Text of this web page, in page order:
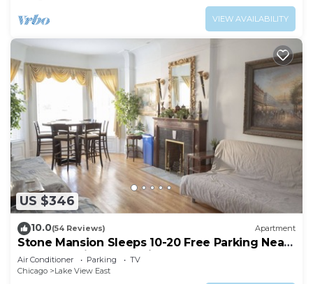
VIEW AVAILABILITY
US $346
10.0(54 Reviews) Apartment
Stone Mansion Sleeps 10-20 Free Parking Near
Lake, Red Line and Wrigley
Air Conditioner Parking
TV
Chicago
Lake View East